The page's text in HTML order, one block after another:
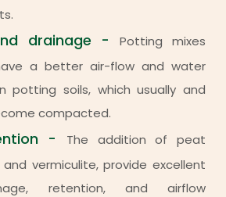
drainage -Potting mixes
a better air-flow and water
potting soils, which usually and
compacted.
-
The addition of peat
vermiculite, provide excellent
retention, and airflow